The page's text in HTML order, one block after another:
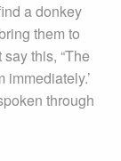
a donkey
them to
this, “The
immediately.’
through